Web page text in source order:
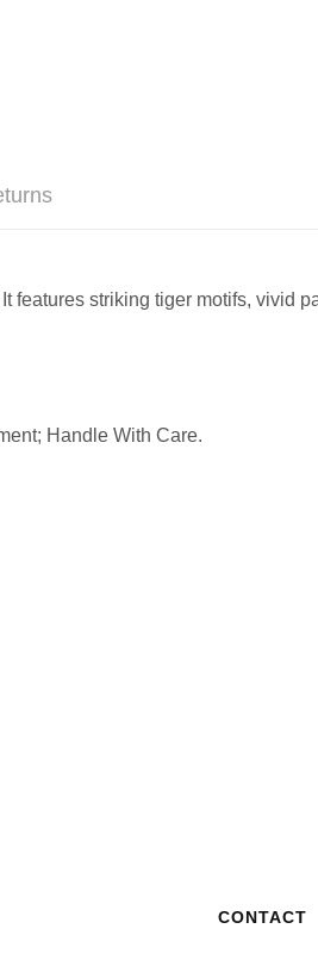
striking tiger motifs, vivid
Handle With Care.
CONTACT